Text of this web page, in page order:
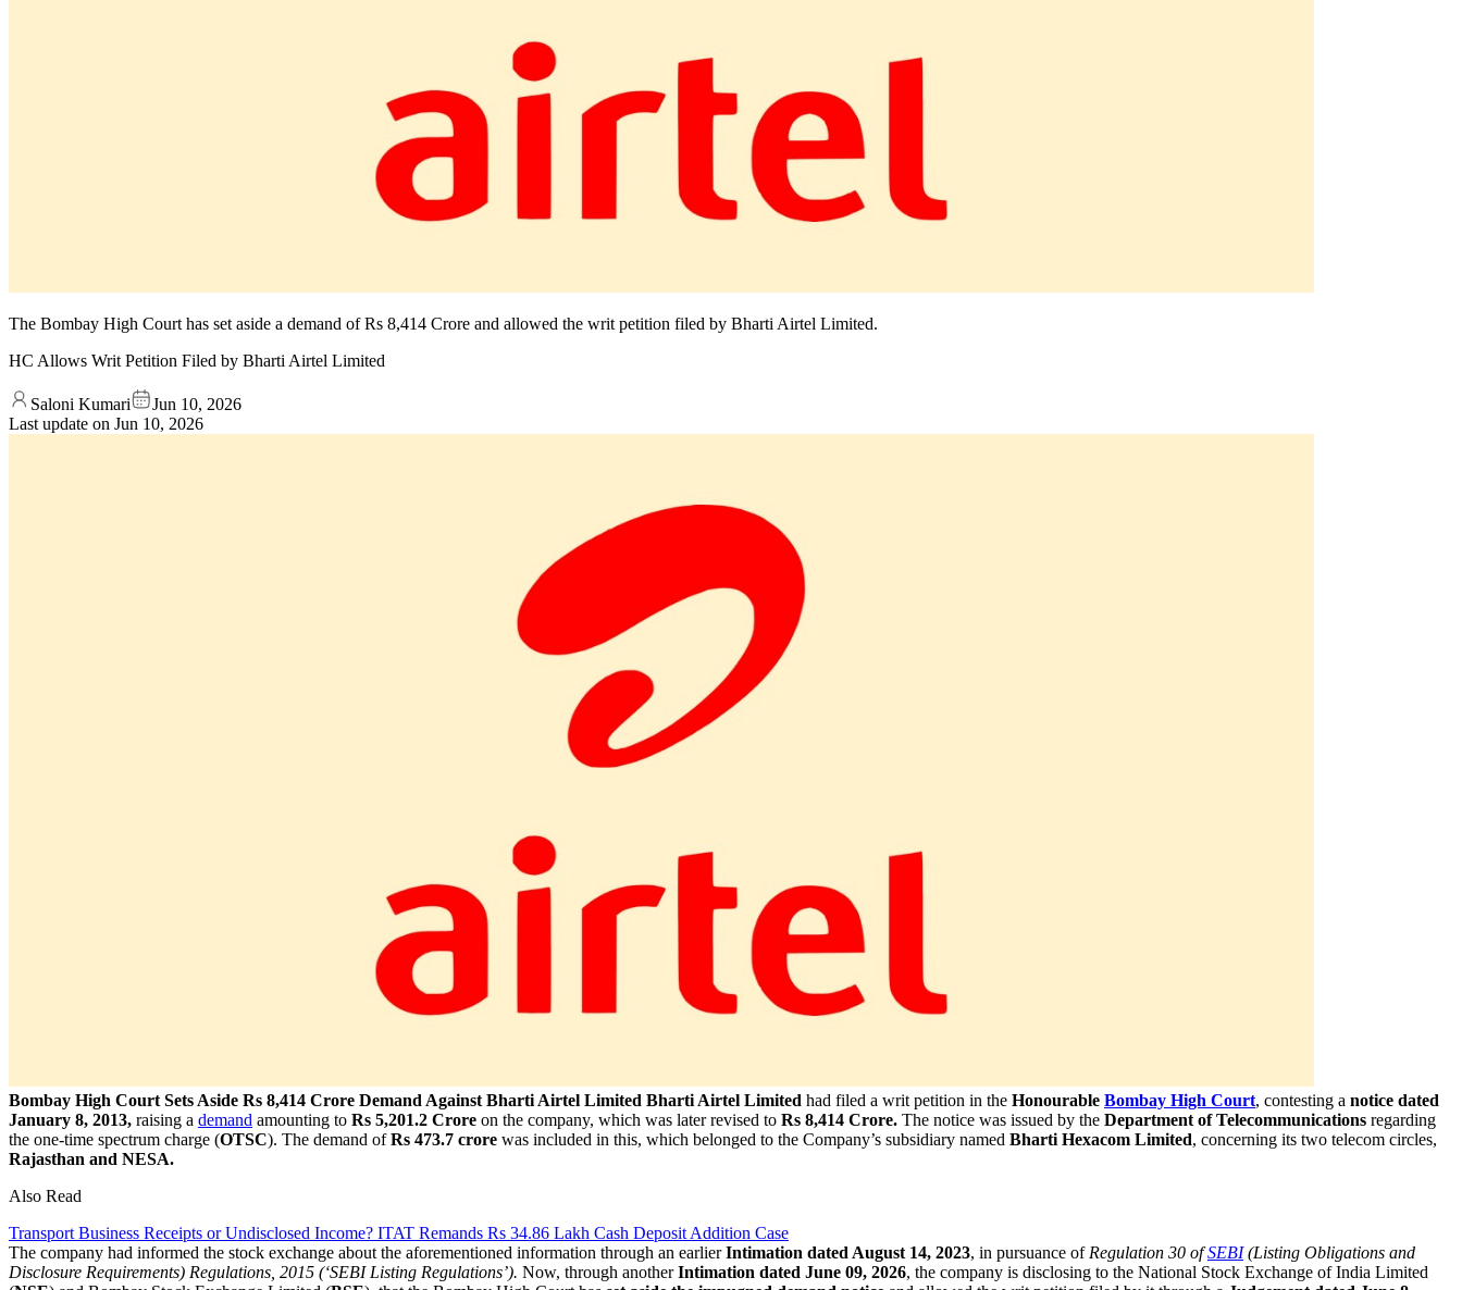
The Bombay High Court has set aside a demand of Rs 8,414 Crore and allowed the writ petition filed by Bharti Airtel Limited.
HC Allows Writ Petition Filed by Bharti Airtel Limited
Saloni Kumari
Jun 10, 2026
Last update on Jun 10, 2026
Bombay High Court Sets Aside Rs 8,414 Crore Demand Against Bharti Airtel Limited Bharti Airtel Limited had filed a writ petition in the Honourable Bombay High Court, contesting a notice dated
January 8, 2013, raising a demand amounting to Rs 5,201.2 Crore on the company, which was later revised to Rs 8,414 Crore. The notice was issued by the Department of Telecommunications regarding
the one-time spectrum charge (OTSC). The demand ofRs 473.7 crore was included in this, which belonged to the Company’s subsidiary named Bharti Hexacom Limited, concerning its two telecom circles,
Rajasthan and NESA.
Also Read
Transport Business Receipts or Undisclosed Income? ITAT Remands Rs 34.86 Lakh Cash Deposit Addition Case
The company had informed the stock exchange about the aforementioned information through an earlierIntimation dated August 14, 2023, in pursuance of Regulation 30 ofSEBI(Listing Obligations and
Disclosure Requirements) Regulations, 2015 (‘SEBI Listing Regulations’). Now, through anotherIntimation dated June 09, 2026, the company is disclosing to the National Stock Exchange of India Limited